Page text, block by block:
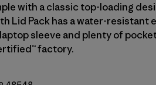
with a classic top-loading
Lid Pack has a water-resistant
sleeve and plenty of
factory.